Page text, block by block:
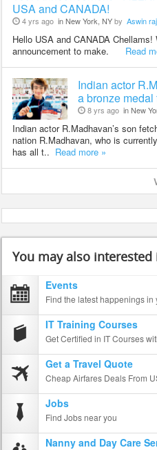
USA and CANADA!
4 yrs ago in New York, NYby Aswin raj
Hello USA and CANADA Chellams!
announcement to make. Read
Indian actor
a bronze medal
8 yrs ago in New
Indian actor R.Madhavan’s son
nation R.Madhavan, who is
has all t.. Read more »
You may also interested
Events
Find the latest happenings in
IT Training Courses
Get Certified in IT Courses
Get a Travel Quote
Cheap Airfares Deals From
Jobs
Find Jobs near you
Nanny and Day Care